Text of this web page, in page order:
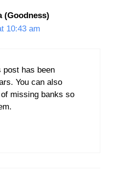
(Goodness)
10:43 am
post has been
You can also
missing banks so